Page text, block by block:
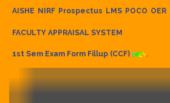
AISHE NIRF Prospectus LMS POCO OER
FACULTY APPRAISAL SYSTEM
1st Sem Exam Form Fillup (CCF)